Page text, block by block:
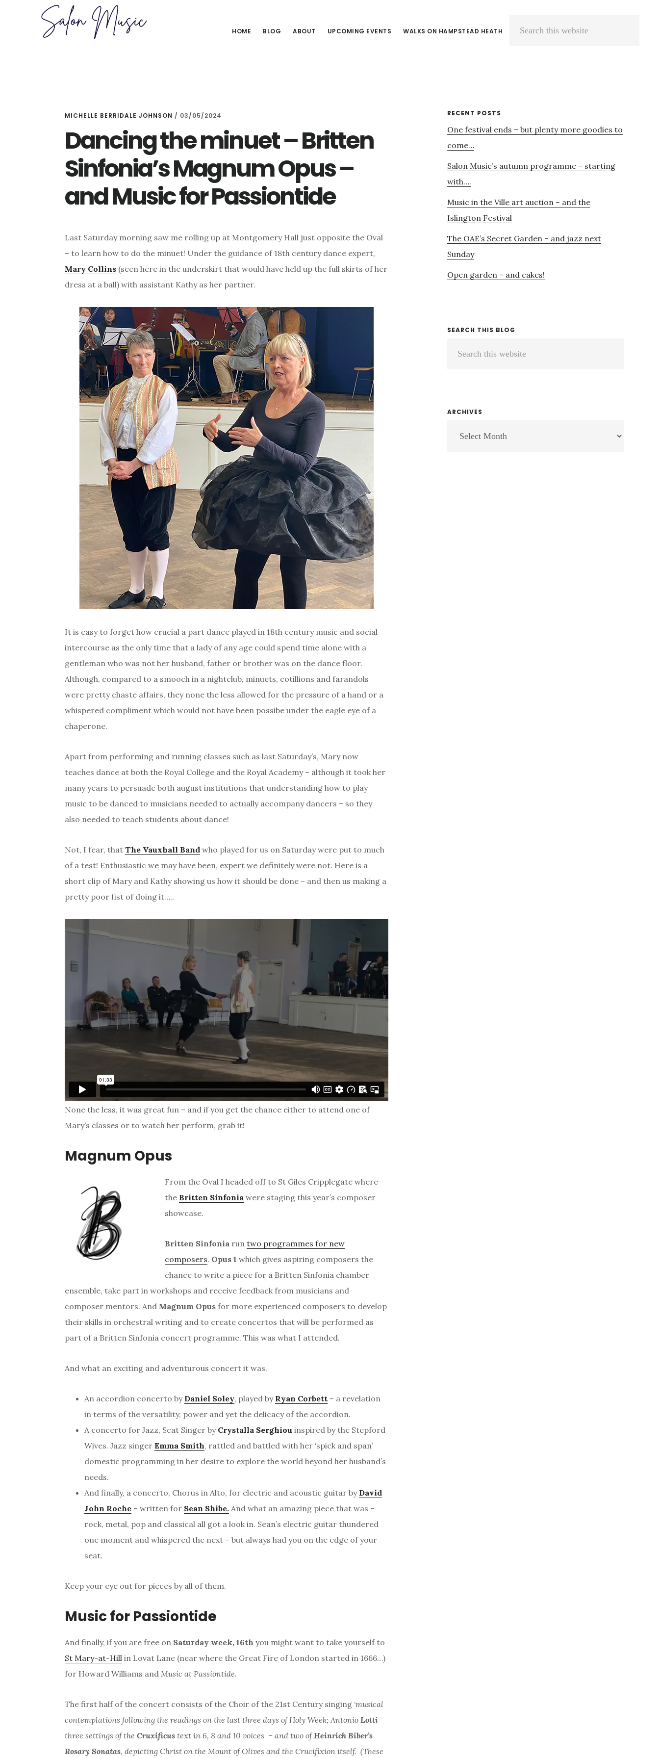
HOME BLOG ABOUT UPCOMING EVENTS WALKS ON HAMPSTEAD HEATH
Search
MICHELLE BERRIDALE JOHNSON / 03/05/2024
Dancing the minuet – Britten
Sinfonia’s Magnum Opus –
and Music for Passiontide
Last Saturday morning saw me rolling up at Montgomery Hall just opposite the Oval
– to learn how to do the minuet! Under the guidance of 18th century dance expert,
Mary Collins (seen here in the underskirt that would have held up the full skirts of her
dress at a ball) with assistant Kathy as her partner.
It is easy to forget how crucial a part dance played in 18th century music and social
intercourse as the only time that a lady of any age could spend time alone with a
gentleman who was not her husband, father or brother was on the dance floor.
Although, compared to a smooch in a nightclub, minuets, cotillions and farandols
were pretty chaste affairs, they none the less allowed for the pressure of a hand or a
whispered compliment which would not have been possibe under the eagle eye of a
chaperone.
Apart from performing and running classes such as last Saturday’s, Mary now
teaches dance at both the Royal College and the Royal Academy – although it took her
many years to persuade both august institutions that understanding how to play
music to be danced to musicians needed to actually accompany dancers – so they
also needed to teach students about dance!
Not, I fear, that The Vauxhall Band who played for us on Saturday were put to much
of a test! Enthusiastic we may have been, expert we definitely were not. Here is a
short clip of Mary and Kathy showing us how it should be done – and then us making a
pretty poor fist of doing it…..
None the less, it was great fun – and if you get the chance either to attend one of
Mary’s classes or to watch her perform, grab it!
Magnum Opus
From the Oval I headed off to St Giles Cripplegate where
the Britten Sinfonia were staging this year’s composer
showcase.
Britten Sinfonia run two programmes for new
composers. Opus 1 which gives aspiring composers the
chance to write a piece for a Britten Sinfonia chamber
ensemble, take part in workshops and receive feedback from musicians and
composer mentors. And Magnum Opus for more experienced composers to develop
their skills in orchestral writing and to create concertos that will be performed as
part of a Britten Sinfonia concert programme. This was what I attended.
And what an exciting and adventurous concert it was.
An accordion concerto by Daniel Soley, played by Ryan Corbett – a revelation
in terms of the versatility, power and yet the delicacy of the accordion.
A concerto for Jazz, Scat Singer by Crystalla Serghiou inspired by the Stepford
Wives. Jazz singer Emma Smith, rattled and battled with her ‘spick and span’
domestic programming in her desire to explore the world beyond her husband’s
needs.
And finally, a concerto, Chorus in Alto, for electric and acoustic guitar by David
John Roche – written for Sean Shibe. And what an amazing piece that was –
rock, metal, pop and classical all got a look in. Sean’s electric guitar thundered
one moment and whispered the next – but always had you on the edge of your
seat.
Keep your eye out for pieces by all of them.
Music for Passiontide
And finally, if you are free on Saturday week, 16th you might want to take yourself to
St Mary-at-Hill in Lovat Lane (near where the Great Fire of London started in 1666…)
for Howard Williams and Music at Passiontide.
The first half of the concert consists of the Choir of the 21st Century singing ‘musical
contemplations following the readings on the last three days of Holy Week; Antonio Lotti
three settings of the Cruxificus text in 6, 8 and 10 voices – and two ofHeinrich Biber’s
Rosary Sonatas, depicting Christ on the Mount of Olives and the Crucifixion itself. (These
Primary
Sidebar
RECENT POSTS
One festival ends – but plenty more goodies to
come…
Salon Music’s autumn programme – starting
with….
Music in the Ville art auction – and the
Islington Festival
The OAE’s Secret Garden – and jazz next
Sunday
Open garden – and cakes!
SEARCH THIS BLOG
ARCHIVES